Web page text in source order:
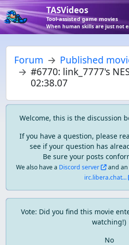
TASVideos
Tool-assisted game movies
When human skills are just not
Forum
Published
#6770: link_7777's
02:38.07
Welcome, this is the discussion
If you have a question, please
see if your question has
Be sure your posts
We also have a Discord server and an
irc.libera.chat...
Vote: Did you find this movie
watching!)
No